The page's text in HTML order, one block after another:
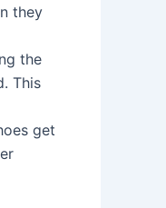
they
the
This
get